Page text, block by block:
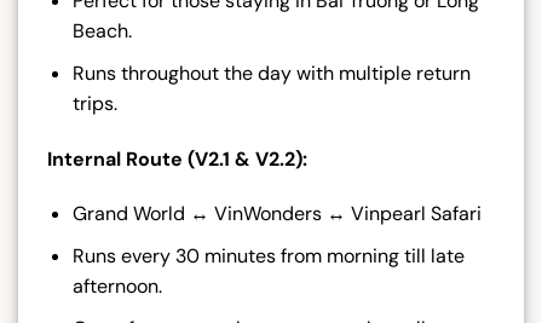
Beach.
Runs throughout the day with multiple return
trips.
Internal Route (V2.1 & V2.2):
Grand World ↔ VinWonders ↔ Vinpearl Safari
Runs every 30 minutes from morning till late
afternoon.